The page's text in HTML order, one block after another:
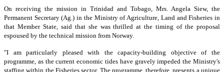
On receiving the mission in Trinidad and Tobago, Mrs. Angela Siew, the
Permanent Secretary (Ag.) in the Ministry of Agriculture, Land and Fisheries in
that Member State, said that she was thrilled at the timing of the proposal
espoused by the technical mission from Norway.
"I am particularly pleased with the capacity-building objective of the
programme, as the current economic tides have gravely impeded the Ministry's
staffing within the Fisheries sector. The programme, therefore, presents a unique